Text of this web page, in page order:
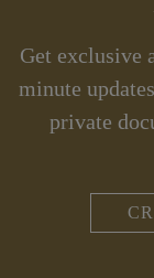
Get exclusive
minute
private